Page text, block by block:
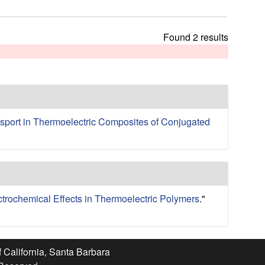
h
s
s
Found 2 results
in Thermoelectric Composites of Conjugated
Effects in Thermoelectric Polymers."
California, Santa Barbara